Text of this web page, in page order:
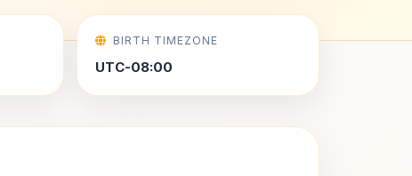
BIRTH TIMEZONE
UTC-08:00